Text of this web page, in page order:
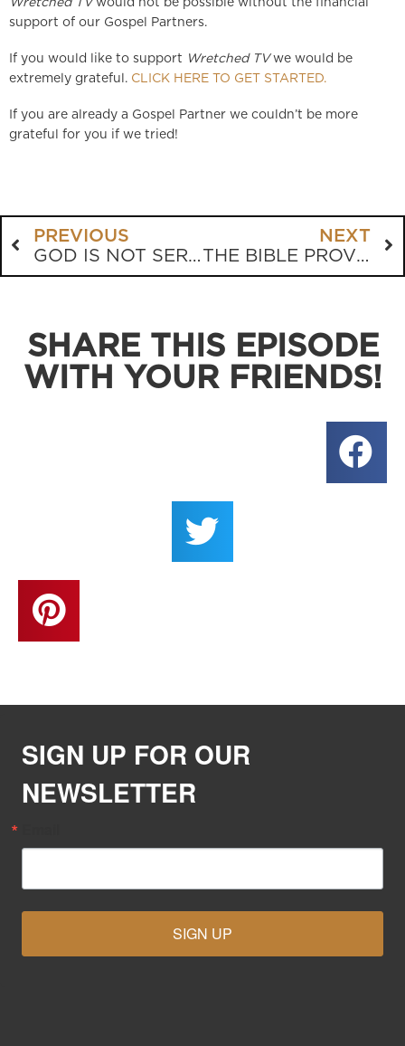
Wretched TVwould not be possible without the financial
support of our Gospel Partners.
If you would like to support Wretched TVwe would be
extremely grateful. CLICK HERE TO GET STARTED.
If you are already a Gospel Partner we couldn’t be more
grateful for you if we tried!
PREVIOUS
GOD IS NOT SERGEANT CARTER
NEXT
THE BIBLE PROVES THE BIBLE
SHARE THIS EPISODE
WITH YOUR FRIENDS!
SIGN UP FOR OUR
NEWSLETTER
SIGN UP